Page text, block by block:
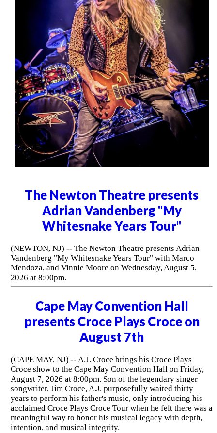
The Newton Theatre presents
Adrian Vandenberg "My
Whitesnake Years Tour"
(NEWTON, NJ) -- The Newton Theatre presents Adrian
Vandenberg "My Whitesnake Years Tour" with Marco
Mendoza, and Vinnie Moore on Wednesday, August 5,
2026 at 8:00pm.
Cape May Convention Hall
presents Croce Plays Croce on
August 7th
(CAPE MAY, NJ) -- A.J. Croce brings his Croce Plays
Croce show to the Cape May Convention Hall on Friday,
August 7, 2026 at 8:00pm. Son of the legendary singer
songwriter, Jim Croce, A.J. purposefully waited thirty
years to perform his father's music, only introducing his
acclaimed Croce Plays Croce Tour when he felt there was a
meaningful way to honor his musical legacy with depth,
intention, and musical integrity.